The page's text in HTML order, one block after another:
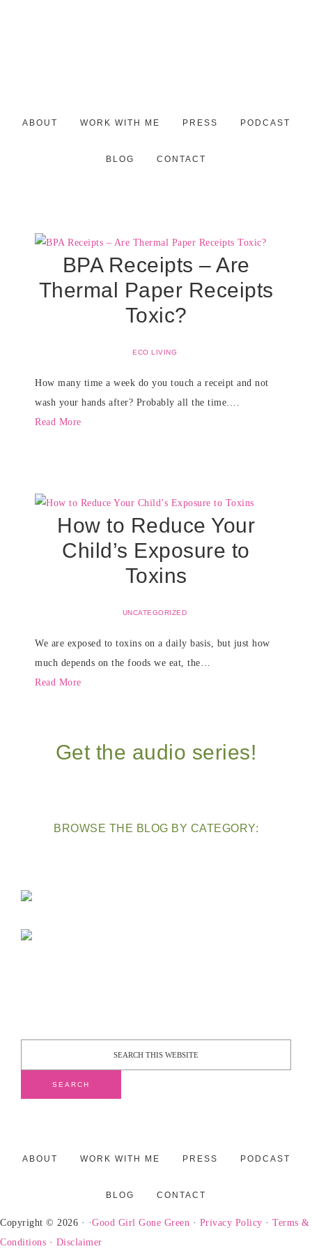
ABOUT WORK WITH ME PRESS PODCAST
BLOG CONTACT
BPA Receipts – Are
Thermal Paper Receipts
Toxic?
ECO LIVING
How many time a week do you touch a receipt and not
wash your hands after? Probably all the time….
Read More
How to Reduce Your
Child’s Exposure to
Toxins
UNCATEGORIZED
We are exposed to toxins on a daily basis, but just how
much depends on the foods we eat, the…
Read More
Get the audio series!
BROWSE THE BLOG BY CATEGORY:
ABOUT WORK WITH ME PRESS PODCAST
BLOG CONTACT
Copyright © 2026 · ·Good Girl Gone Green · Privacy Policy · Terms &
Conditions · Disclaimer